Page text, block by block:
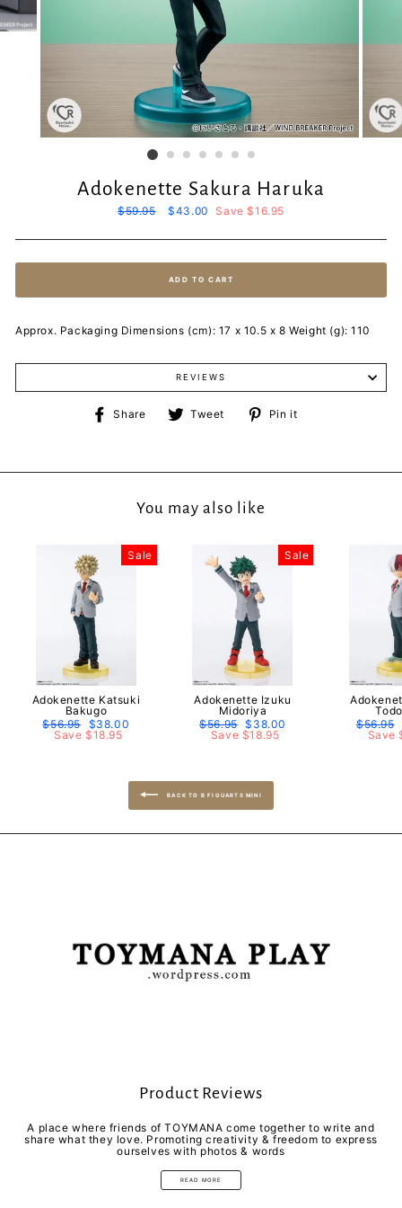
Adokenette Sakura Haruka
Regular
$59.95
Sale
$43.00 Save $16.95
ADD TO CART
Approx. Packaging Dimensions (cm): 17 x 10.5 x 8 Weight (g): 110
REVIEWS
Share
ShareTweet
TweetPin it
You may also like
Sale
Adokenette Katsuki
Bakugo
Regular
price
$56.95 Sale
price
$38.00
Save $18.95
Sale
Adokenette Izuku
Midoriya
Regular
price
$56.95 Sale
price
$38.00
Save $18.95
Regular
price
$56.95
Save
BACK TO B FIGUARTS MINI
Product Reviews
A place where friends of TOYMANA come together to write and
share what they love. Promoting creativity & freedom to express
ourselves with photos & words
READ MORE